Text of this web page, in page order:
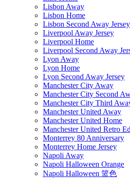
Lisbon Away
Lisbon Home
Lisbon Second Away Jersey
Liverpool Away Jersey
Liverpool Home
Liverpool Second Away
Lyon Away
Lyon Home
Lyon Second Away Jersey
Manchester City Away
Manchester City Second
Manchester City Third
Manchester United Away
Manchester United Home
Manchester United Retro
Monterrey 80 Anniversary
Monterrey Home Jersey
Napoli Away
Napoli Halloween Orange
Napoli Halloween 篮色